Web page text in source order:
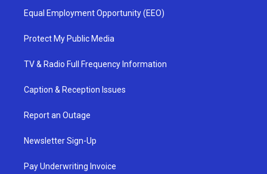
Equal Employment Opportunity (EEO)
Protect My Public Media
TV & Radio Full Frequency Information
Caption & Reception Issues
Report an Outage
Newsletter Sign-Up
Pay Underwriting Invoice